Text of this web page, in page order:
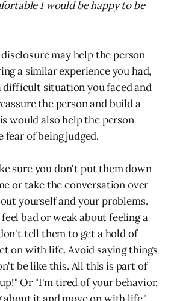
I would be happy to be
may help the person
a similar experience you had,
difficult situation you faced and
the person and build a
would also help the person
of being judged.
sure you don't put them down
or take the conversation over
yourself and your problems.
bad or weak about feeling a
tell them to get a hold of
on with life. Avoid saying things
be like this. All this is part of
Or "I'm tired of your behavior.